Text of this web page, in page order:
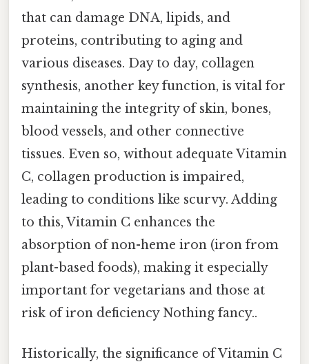
that can damage DNA, lipids, and
proteins, contributing to aging and
various diseases. Day to day, collagen
synthesis, another key function, is vital for
maintaining the integrity of skin, bones,
blood vessels, and other connective
tissues. Even so, without adequate Vitamin
C, collagen production is impaired,
leading to conditions like scurvy. Adding
to this, Vitamin C enhances the
absorption of non-heme iron (iron from
plant-based foods), making it especially
important for vegetarians and those at
risk of iron deficiency Nothing fancy..
Historically, the significance of Vitamin C